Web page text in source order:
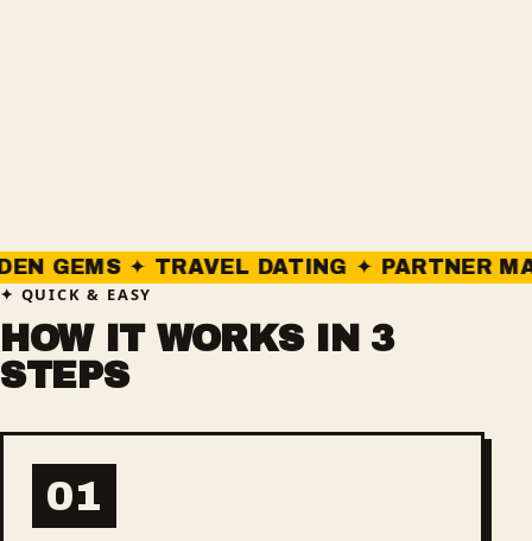
TRAVEL DATING ✦ PARTNER
QUICK & EASY
HOW IT WORKS IN 3
STEPS
01